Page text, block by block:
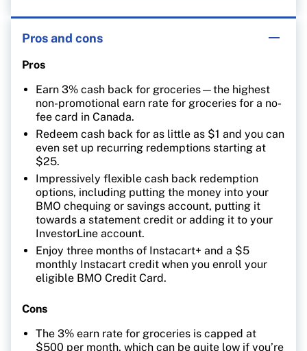
Pros and cons
Pros
Earn 3% cash back for groceries—the highest
non-promotional earn rate for groceries for a no-
fee card in Canada.
Redeem cash back for as little as $1 and you can
even set up recurring redemptions starting at
$25.
Impressively flexible cash back redemption
options, including putting the money into your
BMO chequing or savings account, putting it
towards a statement credit or adding it to your
InvestorLine account.
Enjoy three months of Instacart+ and a $5
monthly Instacart credit when you enroll your
eligible BMO Credit Card.
Cons
The 3% earn rate for groceries is capped at
$500 per month, which can be quite low if you’re